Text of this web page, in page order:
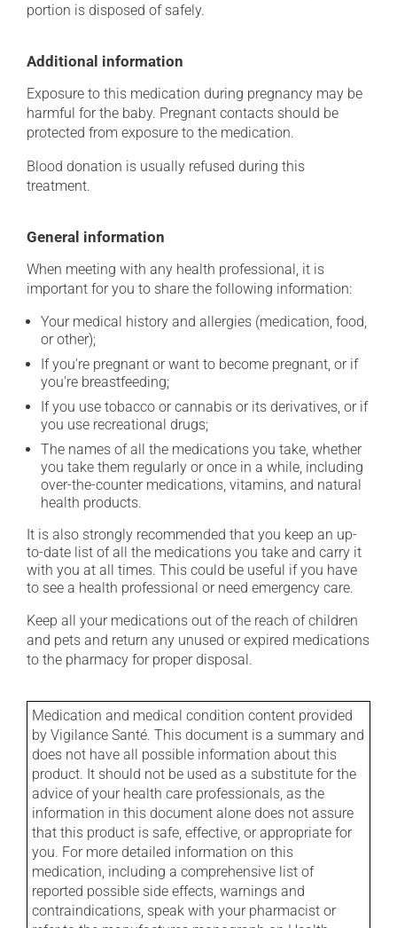
portion is disposed of safely.
Additional information
Exposure to this medication during pregnancy may be
harmful for the baby. Pregnant contacts should be
protected from exposure to the medication.
Blood donation is usually refused during this
treatment.
General information
When meeting with any health professional, it is
important for you to share the following information:
Your medical history and allergies (medication, food,
or other);
If you're pregnant or want to become pregnant, or if
you're breastfeeding;
If you use tobacco or cannabis or its derivatives, or if
you use recreational drugs;
The names of all the medications you take, whether
you take them regularly or once in a while, including
over-the-counter medications, vitamins, and natural
health products.
It is also strongly recommended that you keep an up-
to-date list of all the medications you take and carry it
with you at all times. This could be useful if you have
to see a health professional or need emergency care.
Keep all your medications out of the reach of children
and pets and return any unused or expired medications
to the pharmacy for proper disposal.
Medication and medical condition content provided
by Vigilance Santé. This document is a summary and
does not have all possible information about this
product. It should not be used as a substitute for the
advice of your health care professionals, as the
information in this document alone does not assure
that this product is safe, effective, or appropriate for
you. For more detailed information on this
medication, including a comprehensive list of
reported possible side effects, warnings and
contraindications, speak with your pharmacist or